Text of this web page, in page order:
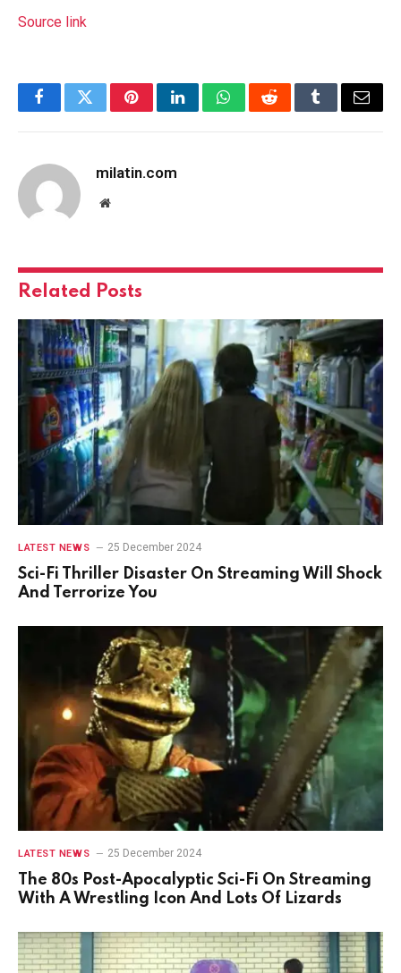
Source link
FacebookTwitterPinterestLinkedInWhatsAppRedditTumblrEmail
milatin.com
Website
Related Posts
LATEST NEWS 25 December 2024
Sci-Fi Thriller Disaster On Streaming Will Shock
And Terrorize You
LATEST NEWS 25 December 2024
The 80s Post-Apocalyptic Sci-Fi On Streaming
With A Wrestling Icon And Lots Of Lizards